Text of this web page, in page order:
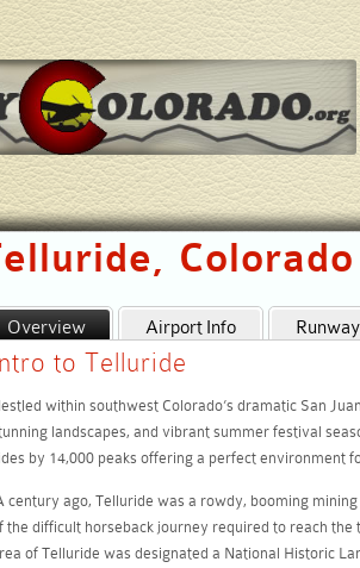
Colorado
Overview Airport Info
to Telluride
within southwest Colorado’s dramatic San
landscapes, and vibrant summer festival
by 14,000 peaks offering a perfect environment
century ago, Telluride was a rowdy, booming
the difficult horseback journey required to reach the
of Telluride was designated a National Historic